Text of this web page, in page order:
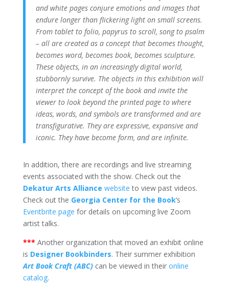
and white pages conjure emotions and images that
endure longer than flickering light on small screens.
From tablet to folio, papyrus to scroll, song to psalm
– all are created as a concept that becomes thought,
becomes word, becomes book, becomes sculpture.
These objects, in an increasingly digital world,
stubbornly survive. The objects in this exhibition will
interpret the concept of the book and invite the
viewer to look beyond the printed page to where
ideas, words, and symbols are transformed and are
transfigurative. They are expressive, expansive and
iconic. They have become form, and are infinite.
In addition, there are recordings and live streaming
events associated with the show. Check out the
Dekatur Arts Alliance website to view past videos.
Check out the Georgia Center for the Book‘s
Eventbrite page for details on upcoming live Zoom
artist talks.
*** Another organization that moved an exhibit online
is Designer Bookbinders. Their summer exhibition
Art Book Craft (ABC)can be viewed in their online
catalog.